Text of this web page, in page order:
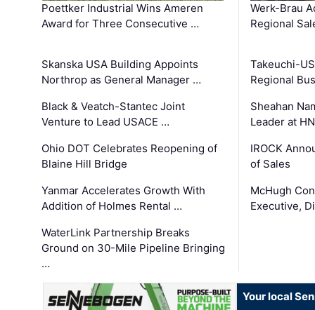
Poettker Industrial Wins Ameren
Award for Three Consecutive …
Skanska USA Building Appoints
Northrop as General Manager …
Black & Veatch-Stantec Joint
Venture to Lead USACE …
Ohio DOT Celebrates Reopening of
Blaine Hill Bridge
Yanmar Accelerates Growth With
Addition of Holmes Rental …
WaterLink Partnership Breaks
Ground on 30-Mile Pipeline Bringing
…
Werk-Brau
Regional
Takeuchi-
Regional
Sheahan
Leader at
IROCK
of Sales
McHugh
Executive,
Your local